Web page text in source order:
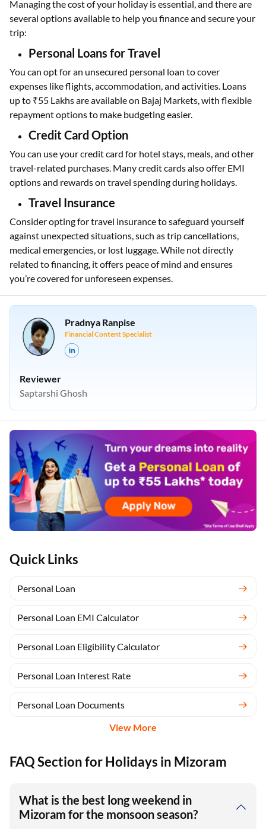
Quick Links
Personal Loan
Personal Loan EMI Calculator
Personal Loan Eligibility Calculator
Personal Loan Interest Rate
Personal Loan Documents
View More
Managing the cost of your holiday is essential, and there are
several options available to help you finance and secure your
trip:
Personal Loans for Travel
You can opt for an unsecured personal loan to cover
expenses like flights, accommodation, and activities. Loans
up to ₹55 Lakhs are available on Bajaj Markets, with flexible
repayment options to make budgeting easier.
Credit Card Option
You can use your credit card for hotel stays, meals, and other
travel-related purchases. Many credit cards also offer EMI
options and rewards on travel spending during holidays.
Travel Insurance
Consider opting for travel insurance to safeguard yourself
against unexpected situations, such as trip cancellations,
medical emergencies, or lost luggage. While not directly
related to financing, it offers peace of mind and ensures
you’re covered for unforeseen expenses.
Pradnya Ranpise
Financial Content Specialist
Reviewer
Saptarshi Ghosh
FAQ Section for Holidays in Mizoram
What is the best long weekend in
Mizoram for the monsoon season?